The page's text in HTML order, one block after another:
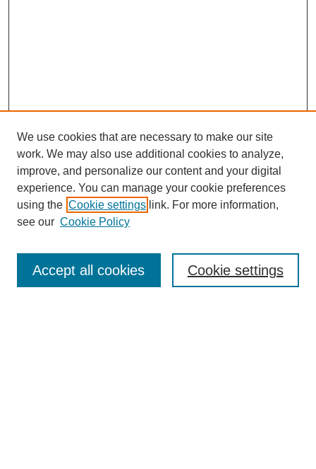
Enter search terms:
We use cookies that are necessary to make our site
work. We may also use additional cookies to analyze,
improve, and personalize our content and your digital
experience. You can manage your cookie preferences
using the Cookie settings link. For more information,
see our Cookie Policy
Cookie settings
Accept all cookies